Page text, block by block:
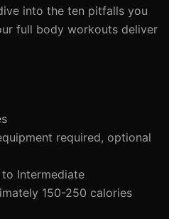
into the ten pitfalls you
full body workouts deliver
required, optional
to Intermediate
150-250 calories